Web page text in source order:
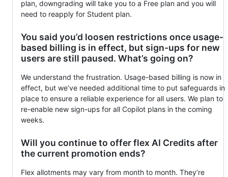
plan, downgrading will take you to a Free plan and you will
need to reapply for Student plan.
You said you’d loosen restrictions once usage-
based billing is in effect, but sign-ups for new
users are still paused. What’s going on?
We understand the frustration. Usage-based billing is now in
effect, but we’ve needed additional time to put safeguards in
place to ensure a reliable experience for all users. We plan to
re-enable new sign-ups for all Copilot plans in the coming
weeks.
Will you continue to offer flex AI Credits after
the current promotion ends?
Flex allotments may vary from month to month. They’re